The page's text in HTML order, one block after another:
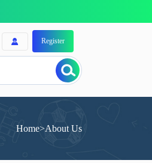
Register
Home>About Us